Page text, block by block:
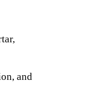
and